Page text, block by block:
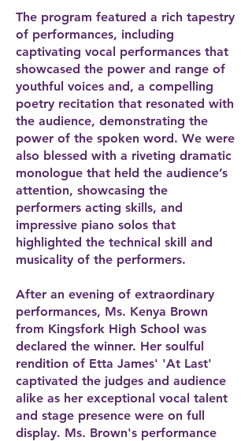
The program featured a rich tapestry
of performances, including
captivating vocal performances that
showcased the power and range of
youthful voices and, a compelling
poetry recitation that resonated with
the audience, demonstrating the
power of the spoken word. We were
also blessed with a riveting dramatic
monologue that held the audience’s
attention, showcasing the
performers acting skills, and
impressive piano solos that
highlighted the technical skill and
musicality of the performers.
After an evening of extraordinary
performances, Ms. Kenya Brown
from Kingsfork High School was
declared the winner. Her soulful
rendition of Etta James' 'At Last'
captivated the judges and audience
alike as her exceptional vocal talent
and stage presence were on full
display. Ms. Brown's performance